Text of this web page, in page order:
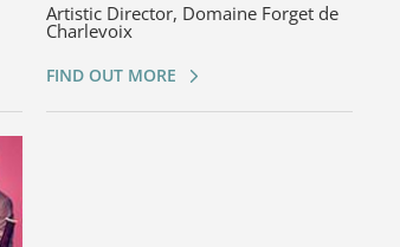
Artistic Director, Domaine Forget de
Charlevoix
FIND OUT MORE